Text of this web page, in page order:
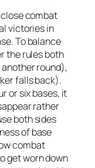
combat
victories in
To balance
the rules both
another round),
falls back).
or six bases, it
rather
both sides
of base
combat
get worn down